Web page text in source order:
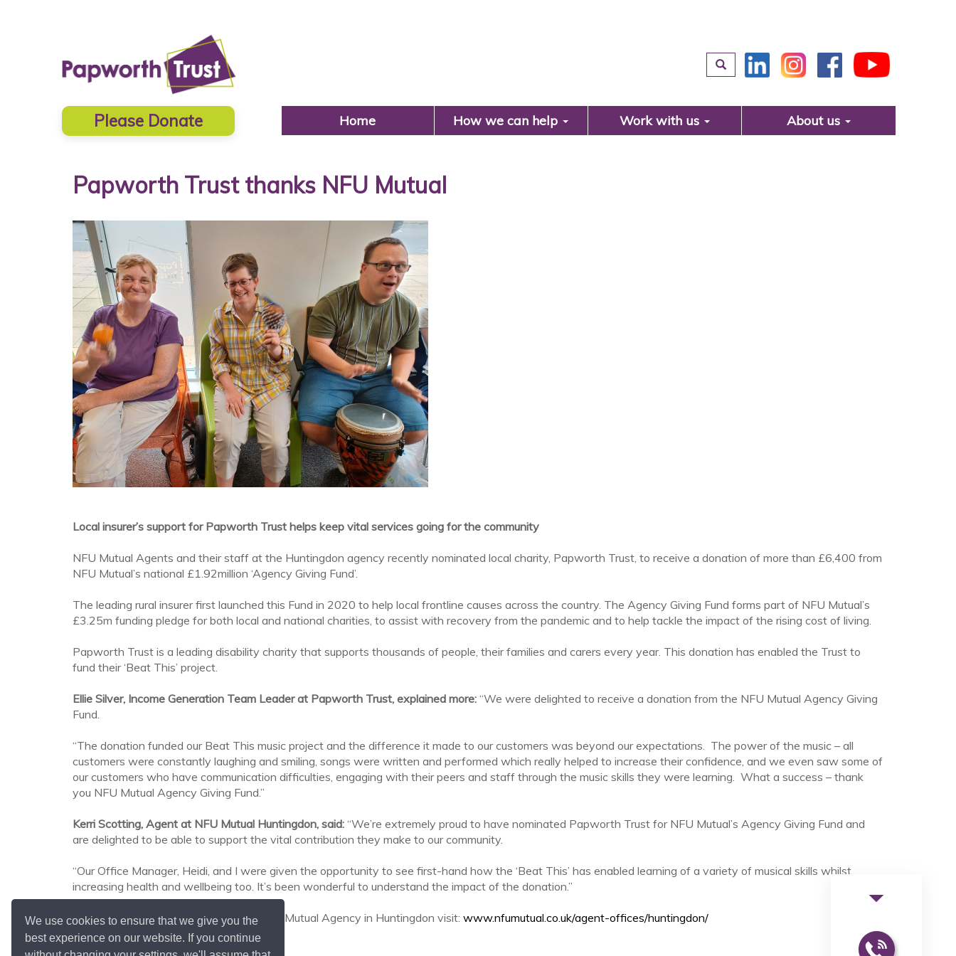
We use cookies to ensure that we give you the
best experience on our website. If you continue
arrow_drop_down
Please Donate Home How we can help Work with us About us
Papworth Trust thanks NFU Mutual
Local insurer’s support for Papworth Trust helps keep vital services going for the community
NFU Mutual Agents and their staff at the Huntingdon agency recently nominated local charity, Papworth Trust, to receive a donation of more than £6,400 from
NFU Mutual’s national £1.92million ‘Agency Giving Fund’.
The leading rural insurer first launched this Fund in 2020 to help local frontline causes across the country. The Agency Giving Fund forms part of NFU Mutual’s
£3.25m funding pledge for both local and national charities, to assist with recovery from the pandemic and to help tackle the impact of the rising cost of living.
Papworth Trust is a leading disability charity that supports thousands of people, their families and carers every year. This donation has enabled the Trust to
fund their ‘Beat This’ project.
Ellie Silver, Income Generation Team Leader at Papworth Trust, explained more: “We were delighted to receive a donation from the NFU Mutual Agency Giving
Fund.
“The donation funded our Beat This music project and the difference it made to our customers was beyond our expectations. The power of the music – all
customers were constantly laughing and smiling, songs were written and performed which really helped to increase their confidence, and we even saw some of
our customers who have communication difficulties, engaging with their peers and staff through the music skills they were learning. What a success – thank
you NFU Mutual Agency Giving Fund.”
Kerri Scotting, Agent at NFU Mutual Huntingdon, said: “We’re extremely proud to have nominated Papworth Trust for NFU Mutual’s Agency Giving Fund and
are delighted to be able to support the vital contribution they make to our community.
“Our Office Manager, Heidi, and I were given the opportunity to see first-hand how the ‘Beat This’ has enabled learning of a variety of musical skills whilst
increasing health and wellbeing too. It’s been wonderful to understand the impact of the donation.”
For more information about the local NFU Mutual Agency in Huntingdon visit: www.nfumutual.co.uk/agent-offices/huntingdon/